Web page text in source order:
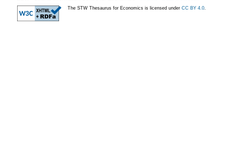
The STW Thesaurus for Economics is licensed under CC BY 4.0